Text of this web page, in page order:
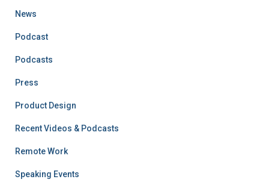
News
Podcast
Podcasts
Press
Product Design
Recent Videos & Podcasts
Remote Work
Speaking Events